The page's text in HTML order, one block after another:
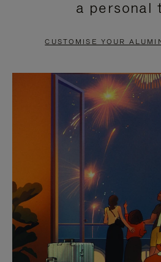
PAUSE
TO
UNMUTE
a personal
CUSTOMISE YOUR